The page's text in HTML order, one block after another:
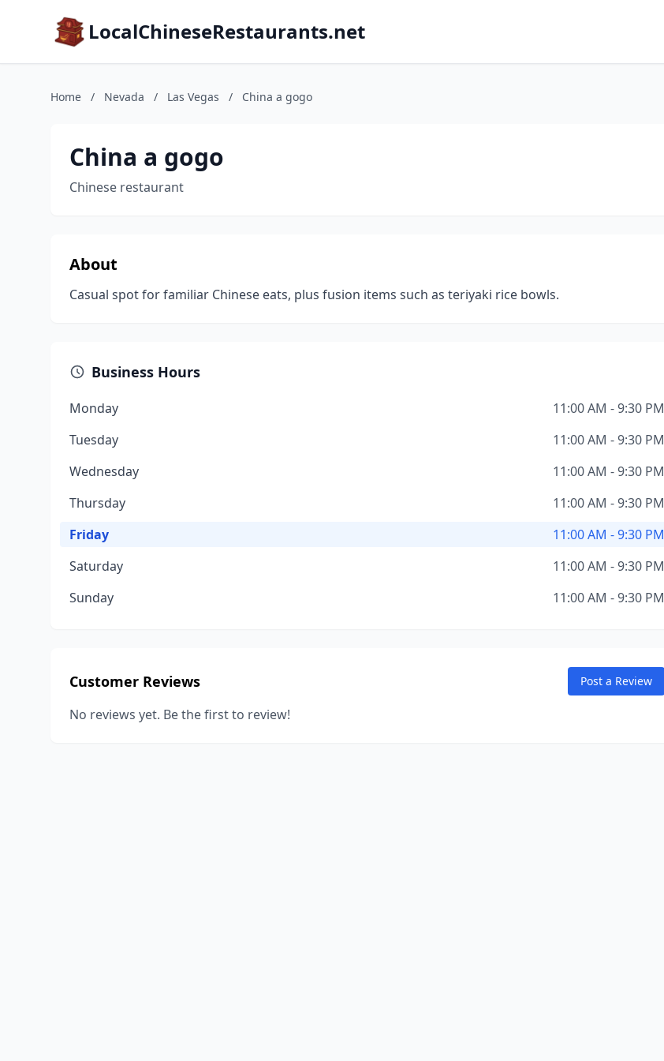
LocalChineseRestaurants.net
Home / Nevada / Las Vegas / China a gogo
China a gogo
Chinese restaurant
About
Casual spot for familiar Chinese eats, plus fusion items such as teriyaki rice bowls.
Business Hours
Monday
11:00 AM - 9:30 PM
Tuesday
11:00 AM - 9:30 PM
Wednesday
11:00 AM - 9:30 PM
Thursday
11:00 AM - 9:30 PM
Friday
11:00 AM - 9:30 PM
Saturday
11:00 AM - 9:30 PM
Sunday
11:00 AM - 9:30 PM
Customer Reviews Post a Review
No reviews yet. Be the first to review!